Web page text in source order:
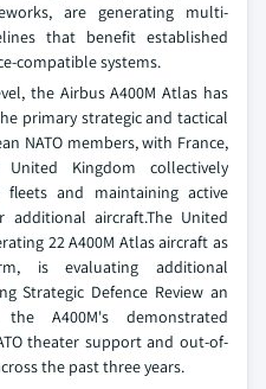
are generating multi-
that benefit established
compatible systems.
the Airbus A400M Atlas has
primary strategic and tactical
NATO members, with France,
Kingdom collectively
fleets and maintaining active
additional aircraft.The United
22 A400M Atlas aircraft as
is evaluating additional
Strategic Defence Review an
A400M's demonstrated
theater support and out-of-
the past three years.